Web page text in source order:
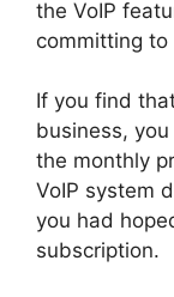
the VoIP
committing
If you find
business,
the monthly
VoIP system
you had
subscription.